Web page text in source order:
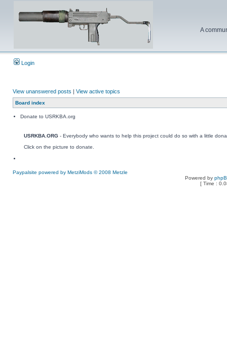
A
Login
View unanswered posts | View active topics
Board index
Donate to USRKBA.org
USRKBA.ORG - Everybody who wants to help this project could do so with a little
Click on the picture to donate.
Paypalsite powered by MetziMods © 2008 Metzle
Powered by
[ Time :